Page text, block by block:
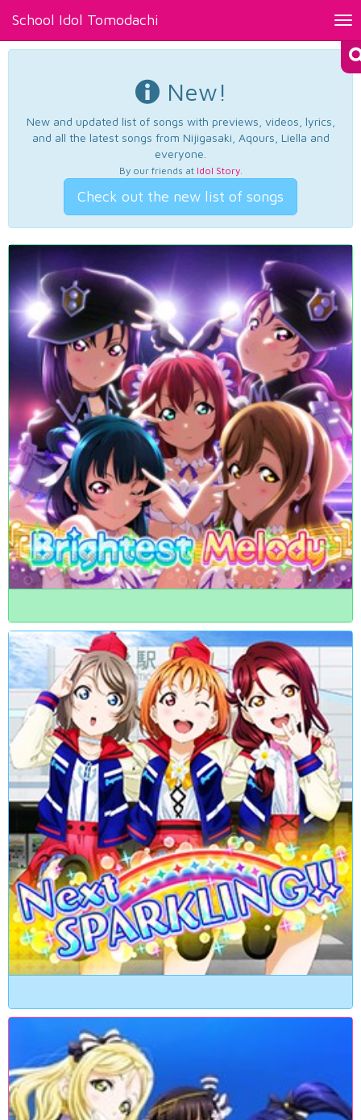
School Idol Tomodachi
New!
New and updated list of songs with previews, videos, lyrics,
and all the latest songs from Nijigasaki, Aqours, Liella and
everyone.
By our friends at Idol Story.
Check out the new list of songs